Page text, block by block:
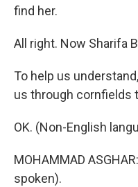
find her.
All right. Now Sharifa
To help us
us through cornfields
OK. (Non-English
MOHAMMAD
spoken).